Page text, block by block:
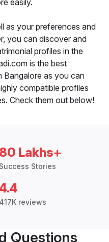
easily.
as your preferences and
you can discover and
profiles in the
is the best
Bangalore as you can
compatible profiles
Check them out below!
80 Lakhs+
Success Stories
417K reviews
Questions